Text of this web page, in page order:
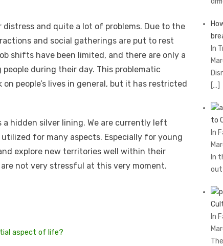
and quite a lot of problems. Due to the
and social gatherings are put to rest
shifts have been limited, and there are only a
during their day. This problematic
people’s lives in general, but it has restricted
hidden silver lining. We are currently left
for many aspects. Especially for young
explore new territories well within their
not very stressful at this very moment.
aspect of life?
In
[…]
to
In
In
out
In